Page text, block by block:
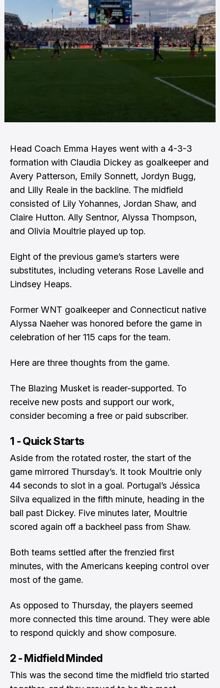
Head Coach Emma Hayes went with a 4-3-3
formation with Claudia Dickey as goalkeeper and
Avery Patterson, Emily Sonnett, Jordyn Bugg,
and Lilly Reale in the backline. The midfield
consisted of Lily Yohannes, Jordan Shaw, and
Claire Hutton. Ally Sentnor, Alyssa Thompson,
and Olivia Moultrie played up top.
Eight of the previous game’s starters were
substitutes, including veterans Rose Lavelle and
Lindsey Heaps.
Former WNT goalkeeper and Connecticut native
Alyssa Naeher was honored before the game in
celebration of her 115 caps for the team.
Here are three thoughts from the game.
The Blazing Musket is reader-supported. To
receive new posts and support our work,
consider becoming a free or paid subscriber.
1 - Quick Starts
Aside from the rotated roster, the start of the
game mirrored Thursday’s. It took Moultrie only
44 seconds to slot in a goal. Portugal’s Jéssica
Silva equalized in the fifth minute, heading in the
ball past Dickey. Five minutes later, Moultrie
scored again off a backheel pass from Shaw.
Both teams settled after the frenzied first
minutes, with the Americans keeping control over
most of the game.
As opposed to Thursday, the players seemed
more connected this time around. They were able
to respond quickly and show composure.
2 - Midfield Minded
This was the second time the midfield trio started